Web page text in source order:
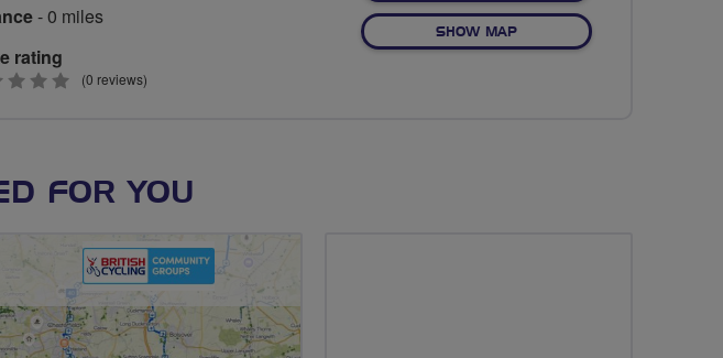
- 0 miles
rating
0
(0 reviews)
SHOW MAPOF NO FIXED ROUTE
FOR YOU